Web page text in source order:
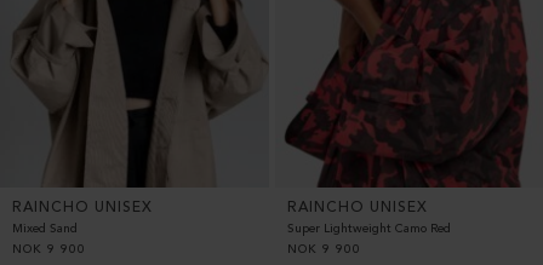
RAINCHO UNISEX
Mixed Sand
NOK 9 900
RAINCHO UNISEX
Super Lightweight Camo Red
NOK 9 900